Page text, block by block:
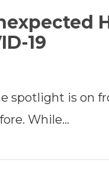
19
spotlight is on
While…